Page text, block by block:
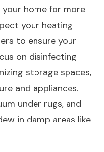
home for more
your heating
to ensure your
on disinfecting
storage spaces,
and appliances.
under rugs, and
in damp areas like